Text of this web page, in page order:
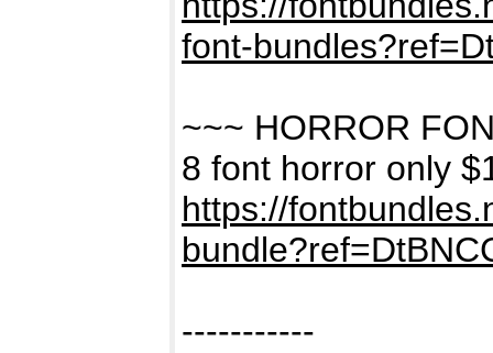
font-
~~~ HORROR
8 font horror only
https://
-----------